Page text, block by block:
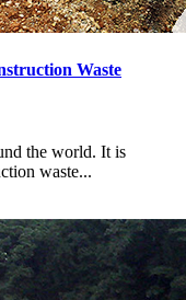
Waste
the world. It is
waste...